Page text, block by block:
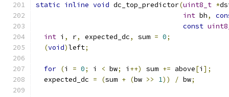
static inline void dc_top_predictor(uint8_t *
int bh,
const
int i , r, expected_dc, sum = 0;
(void)left;
for (i = 0; i < bw; i ++) sum += above[i ];
  expected_dc
= (sum + (bw >> 1)) / bw;